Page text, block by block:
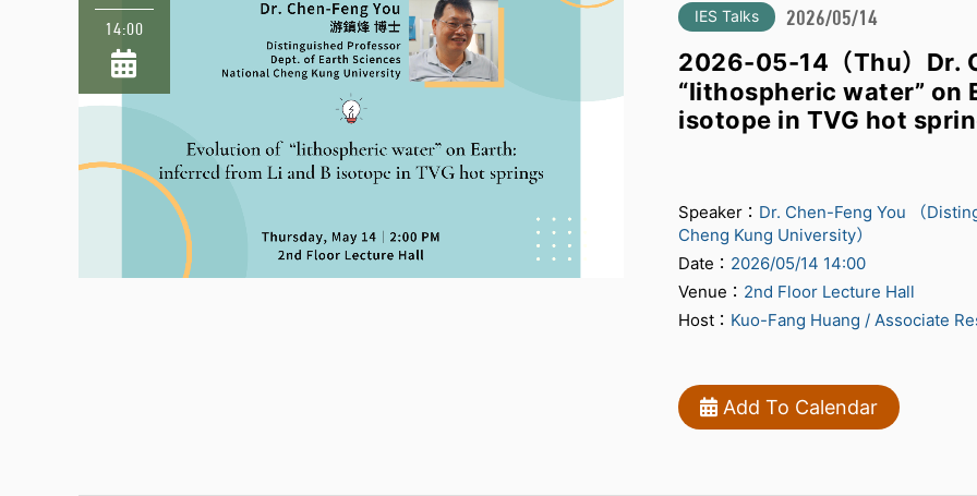
14:00
IES Talks 2026/05/14
2026-05-14（Thu）Dr.
“lithospheric water” on
isotope in TVG hot
Speaker： Dr. Chen-Feng You （
Cheng Kung University）
Date： 2026/05/14 14:00
Venue： 2nd Floor Lecture Hall
Host： Kuo-Fang Huang / Associate
Add To Calendar